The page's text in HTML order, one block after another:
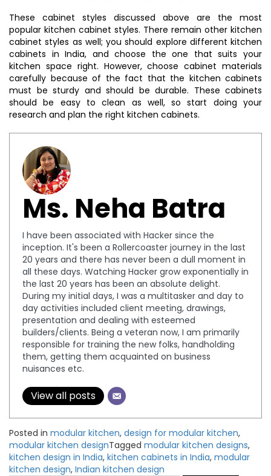
These cabinet styles discussed above are the most
popular kitchen cabinet styles. There remain other kitchen
cabinet styles as well; you should explore different kitchen
cabinets in India, and choose the one that suits your
kitchen space right. However, choose cabinet materials
carefully because of the fact that the kitchen cabinets
must be sturdy and should be durable. These cabinets
should be easy to clean as well, so start doing your
research and plan the right kitchen cabinets.
Ms. Neha Batra
I have been associated with Hacker since the
inception. It's been a Rollercoaster journey in the last
20 years and there has never been a dull moment in
all these days. Watching Hacker grow exponentially in
the last 20 years has been an absolute delight.
During my initial days, I was a multitasker and day to
day activities included client meeting, drawings,
presentation and dealing with esteemed
builders/clients. Being a veteran now, I am primarily
responsible for training the new folks, handholding
them, getting them acquainted on business
nuisances etc.
View all posts
Posted in modular kitchen, design for modular kitchen,
modular kitchen designTagged modular kitchen designs,
kitchen design in India, kitchen cabinets in India, modular
kitchen design, Indian kitchen design